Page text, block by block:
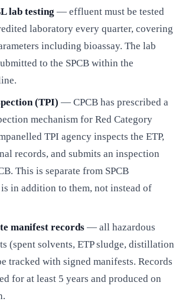
lab testing — effluent must be tested
laboratory every quarter, covering
including bioassay. The lab
to the SPCB within the
(TPI) — CPCB has prescribed a
mechanism for Red Category
TPI agency inspects the ETP,
records, and submits an inspection
This is separate from SPCB
in addition to them, not instead of
manifest records — all hazardous
(spent solvents, ETP sludge, distillation
tracked with signed manifests. Records
for at least 5 years and produced on